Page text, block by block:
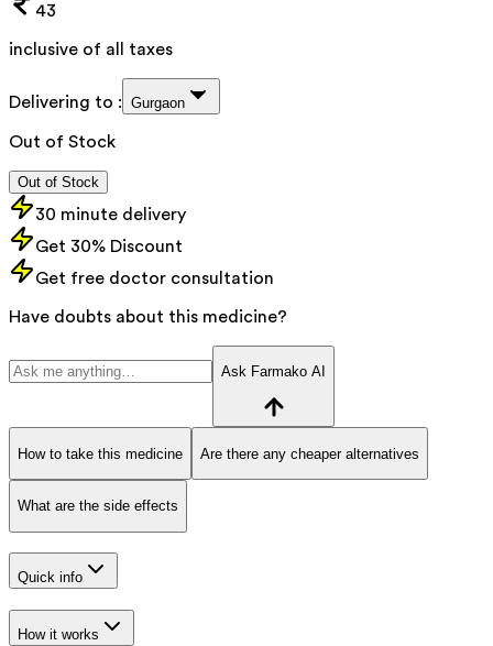
43
inclusive of all taxes
Delivering to : Gurgaon
Out of Stock
Out of Stock
30 minute delivery
Get 30% Discount
Get free doctor consultation
Have doubts about this medicine?
Ask Farmako AI
How to take this medicine Are there any cheaper alternatives
What are the side effects
Quick info
How it works